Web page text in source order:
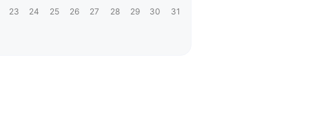
23 24 25 26 27 28 29 30 31